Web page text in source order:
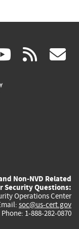
(link rss
Non-NVD Related
Security Questions:
Operations Center
soc@us-cert.gov
Phone: 1-888-282-0870